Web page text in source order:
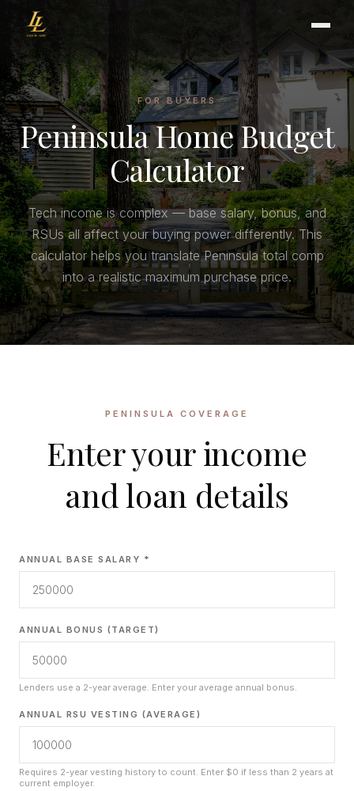
BUYER'S GUIDE
CHOOSING AN AGENT
INTERNATIONAL BUYERS
CLOSING & ESCROW
SELLER'S GUIDE
HOME REFRESH
HOME VALUATION
PRICING STRATEGY
STAGING
NEW CONSTRUCTION
BUILDERS & DEVELOPERS
LUXURY
FLY THE PENINSULA
FOR BUYERS
Peninsula Home Budget
Calculator
Tech income is complex — base salary, bonus, and
RSUs all affect your buying power differently. This
calculator helps you translate Peninsula total comp
into a realistic maximum purchase price.
PENINSULA COVERAGE
Enter your income
and loan details
ANNUAL BASE SALARY *
ANNUAL BONUS (TARGET)
Lenders use a 2-year average. Enter your average annual bonus.
ANNUAL RSU VESTING (AVERAGE)
Requires 2-year vesting history to count. Enter $0 if less than 2 years at
current employer.